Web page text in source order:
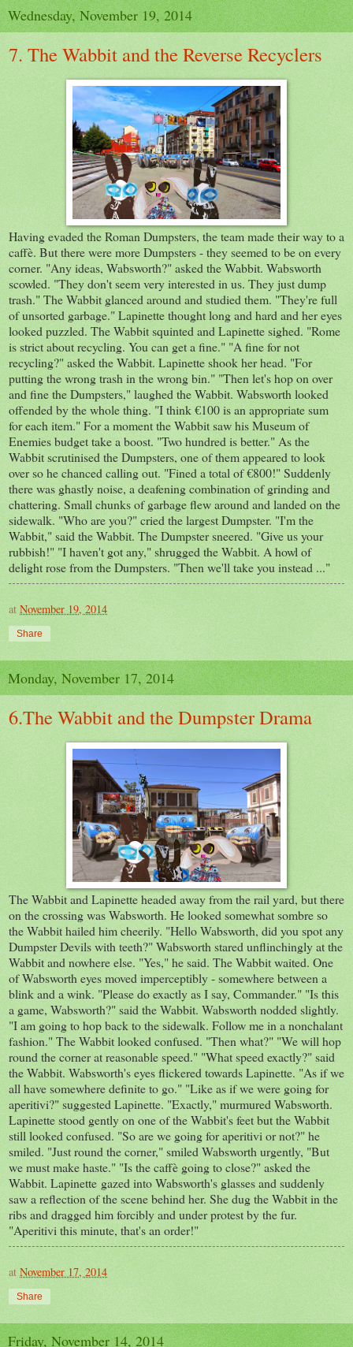
Wednesday, November 19, 2014
7. The Wabbit and the Reverse Recyclers
Having evaded the Roman Dumpsters, the team made their way to a
caffè. But there were more Dumpsters - they seemed to be on every
corner. "Any ideas, Wabsworth?" asked the Wabbit. Wabsworth
scowled. "They don't seem very interested in us. They just dump
trash." The Wabbit glanced around and studied them. "They're full
of unsorted garbage." Lapinette thought long and hard and her eyes
looked puzzled. The Wabbit squinted and Lapinette sighed. "Rome
is strict about recycling. You can get a fine." "A fine for not
recycling?" asked the Wabbit. Lapinette shook her head. "For
putting the wrong trash in the wrong bin." "Then let's hop on over
and fine the Dumpsters," laughed the Wabbit. Wabsworth looked
offended by the whole thing. "I think €100 is an appropriate sum
for each item." For a moment the Wabbit saw his Museum of
Enemies budget take a boost. "Two hundred is better." As the
Wabbit scrutinised the Dumpsters, one of them appeared to look
over so he chanced calling out. "Fined a total of €800!" Suddenly
there was ghastly noise, a deafening combination of grinding and
chattering. Small chunks of garbage flew around and landed on the
sidewalk. "Who are you?" cried the largest Dumpster. "I'm the
Wabbit," said the Wabbit. The Dumpster sneered. "Give us your
rubbish!" "I haven't got any," shrugged the Wabbit. A howl of
delight rose from the Dumpsters. "Then we'll take you instead ..."
at November 19, 2014
Share
Monday, November 17, 2014
6.The Wabbit and the Dumpster Drama
The Wabbit and Lapinette headed away from the rail yard, but there
on the crossing was Wabsworth. He looked somewhat sombre so
the Wabbit hailed him cheerily. "Hello Wabsworth, did you spot any
Dumpster Devils with teeth?" Wabsworth stared unflinchingly at the
Wabbit and nowhere else. "Yes," he said. The Wabbit waited. One
of Wabsworth eyes moved imperceptibly - somewhere between a
blink and a wink. "Please do exactly as I say, Commander." "Is this
a game, Wabsworth?" said the Wabbit. Wabsworth nodded slightly.
"I am going to hop back to the sidewalk. Follow me in a nonchalant
fashion." The Wabbit looked confused. "Then what?" "We will hop
round the corner at reasonable speed." "What speed exactly?" said
the Wabbit. Wabsworth's eyes flickered towards Lapinette. "As if we
all have somewhere definite to go." "Like as if we were going for
aperitivi?" suggested Lapinette. "Exactly," murmured Wabsworth.
Lapinette stood gently on one of the Wabbit's feet but the Wabbit
still looked confused. "So are we going for aperitivi or not?" he
smiled. "Just round the corner," smiled Wabsworth urgently, "But
we must make haste." "Is the caffè going to close?" asked the
Wabbit. Lapinette gazed into Wabsworth's glasses and suddenly
saw a reflection of the scene behind her. She dug the Wabbit in the
ribs and dragged him forcibly and under protest by the fur.
"Aperitivi this minute, that's an order!"
at November 17, 2014
Share
Friday, November 14, 2014